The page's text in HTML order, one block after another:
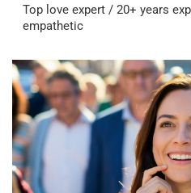
Top love expert / 20+ years
empathetic